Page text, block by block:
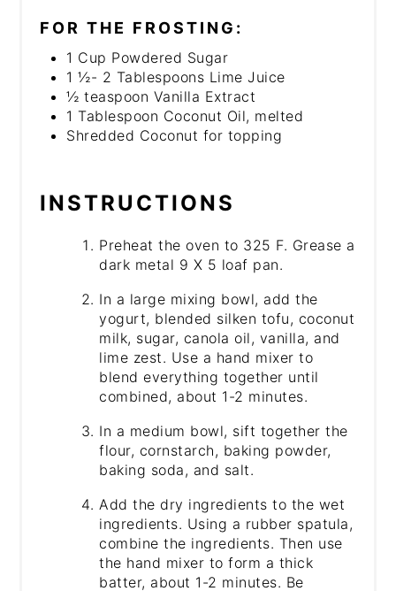
FOR THE FROSTING:
1 Cup Powdered Sugar
1 ½- 2 Tablespoons Lime Juice
½ teaspoon Vanilla Extract
1 Tablespoon Coconut Oil, melted
Shredded Coconut for topping
INSTRUCTIONS
Preheat the oven to 325 F. Grease a
dark metal 9 X 5 loaf pan.
In a large mixing bowl, add the
yogurt, blended silken tofu, coconut
milk, sugar, canola oil, vanilla, and
lime zest. Use a hand mixer to
blend everything together until
combined, about 1-2 minutes.
In a medium bowl, sift together the
flour, cornstarch, baking powder,
baking soda, and salt.
Add the dry ingredients to the wet
ingredients. Using a rubber spatula,
combine the ingredients. Then use
the hand mixer to form a thick
batter, about 1-2 minutes. Be